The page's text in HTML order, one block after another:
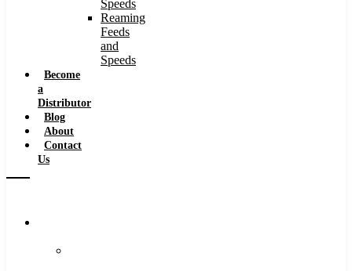
Speeds
Reaming
Feeds
and
Speeds
Become
a
Distributor
Blog
About
Contact
Us